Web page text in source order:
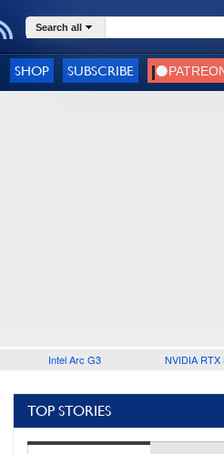
Search all
SHOP SUBSCRIBE
Intel Arc G3 NVIDIA RTX
TOP STORIES